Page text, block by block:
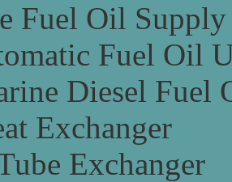
Fuel Oil
Fuel Oil
Diesel Fuel
Exchanger
Exchanger